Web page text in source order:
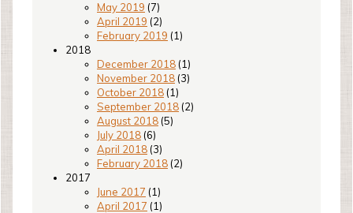
May 2019 (7)
April 2019 (2)
February 2019 (1)
2018
December 2018 (1)
November 2018 (3)
October 2018 (1)
September 2018 (2)
August 2018 (5)
July 2018 (6)
April 2018 (3)
February 2018 (2)
2017
June 2017 (1)
April 2017 (1)